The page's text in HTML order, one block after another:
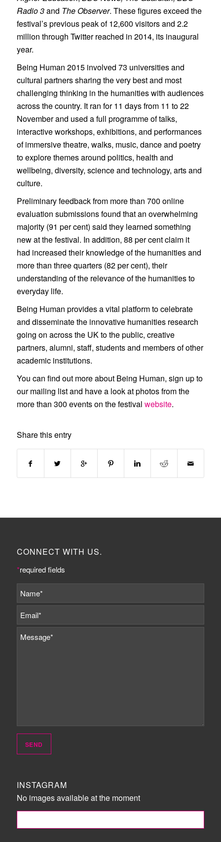
Radio 3and The Observer. These figures exceed the
festival’s previous peak of 12,600 visitors and 2.2
million through Twitter reached in 2014, its inaugural
year.
Being Human 2015 involved 73 universities and
cultural partners sharing the very best and most
challenging thinking in the humanities with audiences
across the country. It ran for 11 days from 11 to 22
November and used a full programme of talks,
interactive workshops, exhibitions, and performances
of immersive theatre, walks, music, dance and poetry
to explore themes around politics, health and
wellbeing, diversity, science and technology, arts and
culture.
Preliminary feedback from more than 700 online
evaluation submissions found that an overwhelming
majority (91 per cent) said they learned something
new at the festival. In addition, 88 per cent claim it
had increased their knowledge of the humanities and
more than three quarters (82 per cent), their
understanding of the relevance of the humanities to
everyday life.
Being Human provides a vital platform to celebrate
and disseminate the innovative humanities research
going on across the UK to the public, creative
partners, alumni, staff, students and members of other
academic institutions.
You can find out more about Being Human, sign up to
our mailing list and have a look at photos from the
more than 300 events on the festival website.
Share this entry
CONNECT WITH US.
*required fields
INSTAGRAM
No images available at the moment